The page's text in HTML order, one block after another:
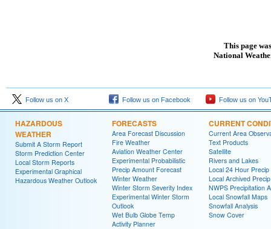
This page
National
Follow us on X Follow us on Facebook Follow us on
HAZARDOUS
WEATHER
Submit A Storm Report
Storm Prediction Center
Local Storm Reports
Experimental Graphical
Hazardous Weather Outlook
FORECASTS
Area Forecast Discussion
Fire Weather
Aviation Weather Center
Experimental Probabilistic
Precip Amount Forecast
Winter Weather
Winter Storm Severity Index
Experimental Winter Storm
Outlook
Wet Bulb Globe Temp
Activity Planner
CURRENT
Current Area
Text Products
Satellite
Rivers and Lakes
Local 24 Hour Precip
Local Archived
NWPS Precipitation
Local Snowfall Maps
Snowfall Analysis
Snow Cover